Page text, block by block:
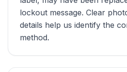
lockout message. Clear
details help us identify the
method.